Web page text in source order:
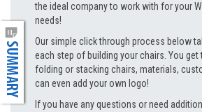
the ideal company to work with for your
needs!
Our simple click through process below
each step of building your chairs. You
folding or stacking chairs, materials,
can even add your own logo!
If you have any questions or need